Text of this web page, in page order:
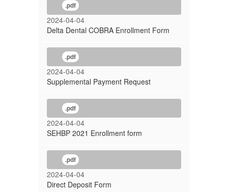
.pdf
2024-04-04
Delta Dental COBRA Enrollment Form
.pdf
2024-04-04
Supplemental Payment Request
.pdf
2024-04-04
SEHBP 2021 Enrollment form
.pdf
2024-04-04
Direct Deposit Form